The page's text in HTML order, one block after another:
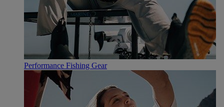
Performance Fishing Gear